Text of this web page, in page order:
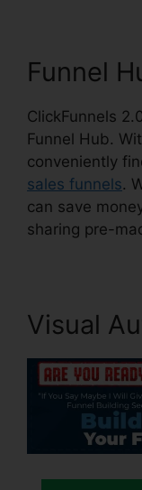
Funnel
ClickFunnels
Funnel Hub.
conveniently
sales funnels.
can save
sharing pre-
Visual